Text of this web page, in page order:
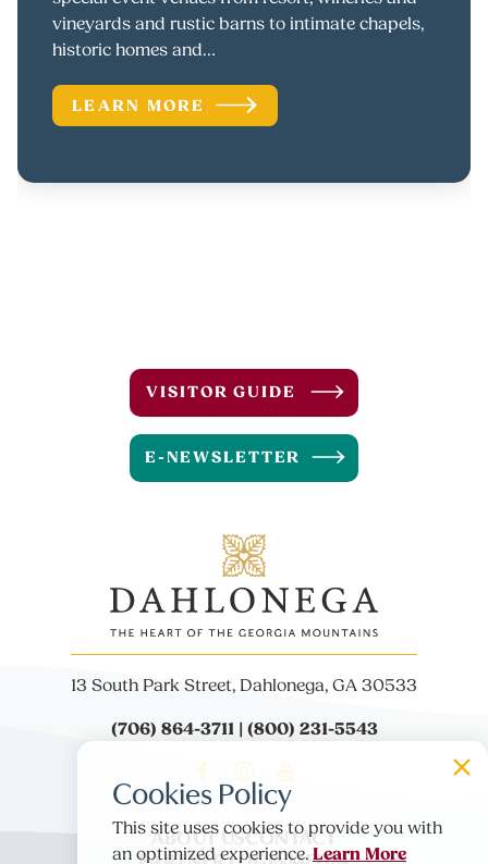
vineyards and rustic barns to intimate chapels,
historic homes and…
LEARN MORE
ABOUT USCONTACT
PARTNER LOGINMEDIA
13 South Park Street, Dahlonega, GA 30533
(706) 864-3711 | (800) 231-5543
VISITOR GUIDE
E-NEWSLETTER
Cookies Policy
This site uses cookies to provide you with
an optimized experience. Learn More